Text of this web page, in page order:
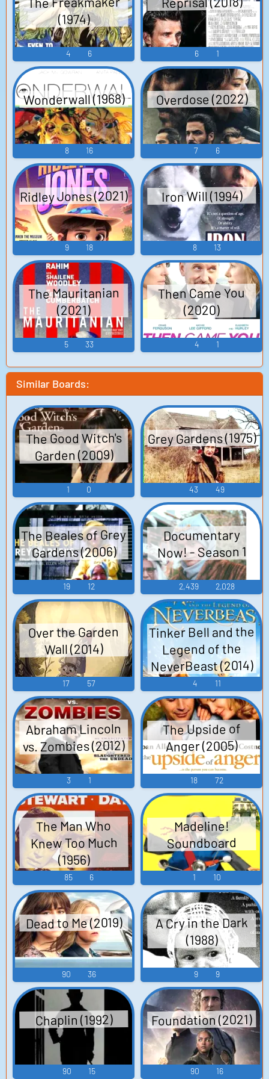
(1974)
4 6 6 1
Wonderwall (1968)
8 16
Overdose (2022)
7 6
Ridley Jones (2021)
9 18
Iron Will (1994)
8 13
The Mauritanian
(2021)
5 33
Then Came You
(2020)
4 1
Similar Boards:
The Good Witch's
Garden (2009)
1 0
Grey Gardens (1975)
43 49
The Beales of Grey
Gardens (2006)
19 12
Documentary
Now! - Season 1
2,439 2,028
Over the Garden
Wall (2014)
17 57
Tinker Bell and the
Legend of the
NeverBeast (2014)
4 11
Abraham Lincoln
vs. Zombies (2012)
3 1
The Upside of
Anger (2005)
18 72
The Man Who
Knew Too Much
(1956)
85 6
Madeline!
Soundboard
1 10
Dead to Me (2019)
90 36
A Cry in the Dark
(1988)
9 9
Chaplin (1992)
90 15
Foundation (2021)
90 16